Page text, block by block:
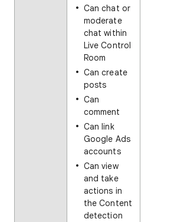
Can chat or
moderate
chat within
Live Control
Room
Can create
posts
Can
comment
Can link
Google Ads
accounts
Can view
and take
actions in
the Content
detection